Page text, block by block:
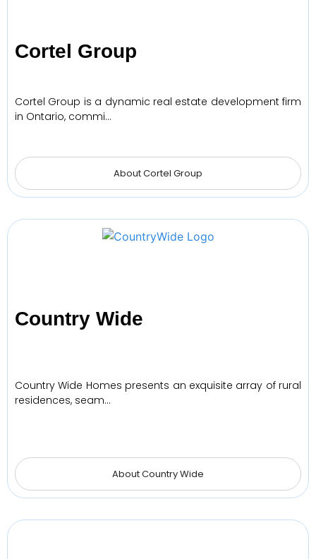
Cortel Group
Cortel Group is a dynamic real estate development firm
in Ontario, commi…
About Cortel Group
Country Wide
Country Wide Homes presents an exquisite array of rural
residences, seam…
About Country Wide